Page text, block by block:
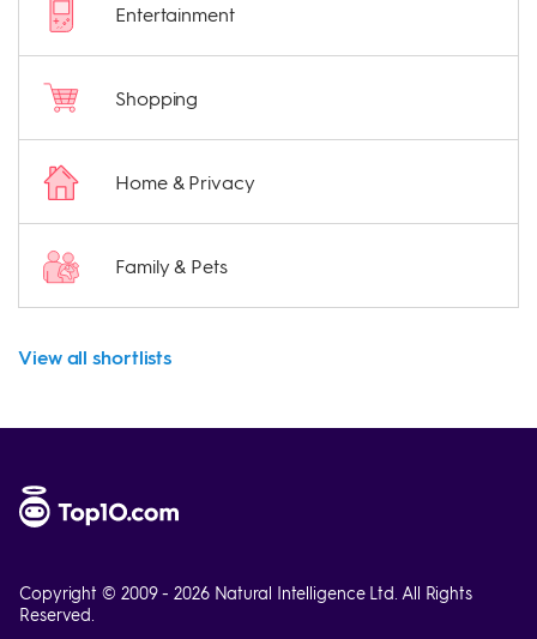
Entertainment
Shopping
Home & Privacy
Family & Pets
View all shortlists
Copyright © 2009 - 2026 Natural Intelligence Ltd. All Rights
Reserved.